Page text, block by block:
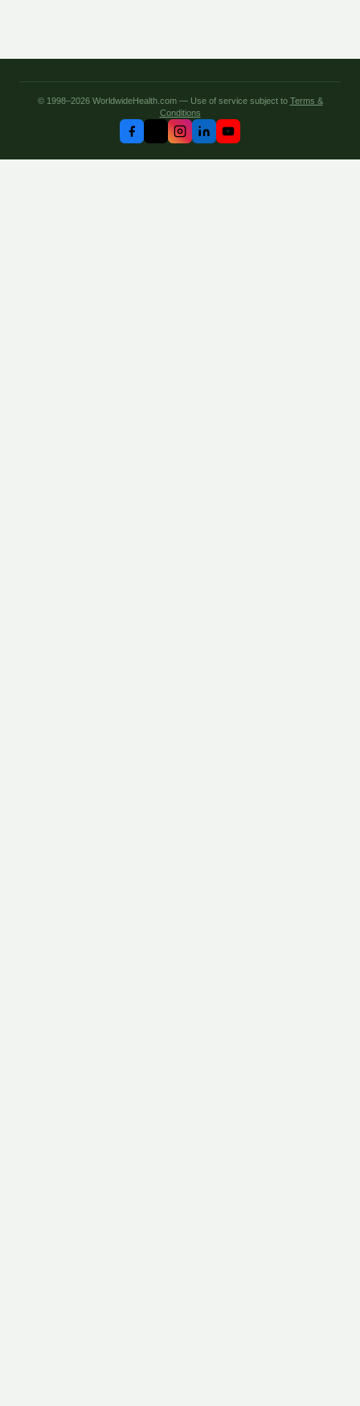
© 1998–2026 WorldwideHealth.com — Use of service subject to Terms &
Conditions